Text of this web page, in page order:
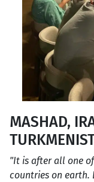
MASHAD,
"It is after all one
countries on earth.